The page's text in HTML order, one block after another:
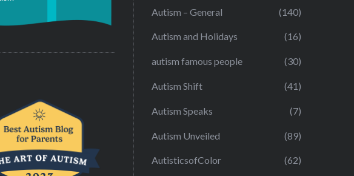
Autism – General (140)
Autism and Holidays (16)
autism famous people (30)
Autism Shift (41)
Autism Speaks (7)
Autism Unveiled (89)
AutisticsofColor (62)